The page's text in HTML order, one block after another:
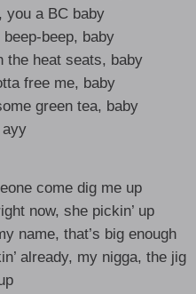
you a BC baby
beep, baby
the heat seats, baby
free me, baby
green tea, baby
come dig me up
now, she pickin’ up
name, that’s big enough
already, my nigga, the jig